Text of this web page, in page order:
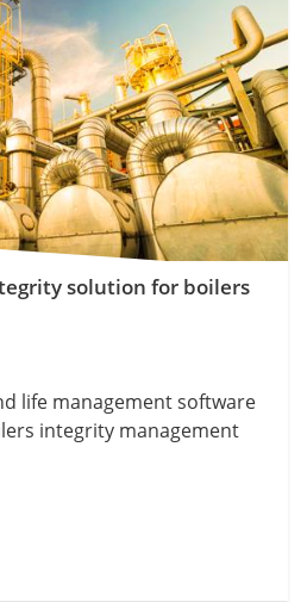
solution for boilers
life management software
integrity management